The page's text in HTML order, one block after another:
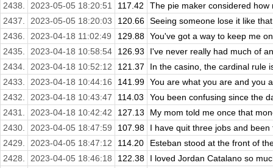
2438.
2023-05-05 18:20:51 117.42
The pie maker considered
2437.
2023-05-05 18:20:03 120.66 Seeing someone lose it like
2436.
2023-04-18 11:02:49 129.88 You've got a way to keep me
2435.
2023-04-18 10:58:54 126.93
I've never really had much of
2434.
2023-04-18 10:52:12 121.37
In the casino, the cardinal rule
2433.
2023-04-18 10:44:16 141.99 You are what you are and you
2432.
2023-04-18 10:43:47 114.03
You been confusing since the
2431.
2023-04-18 10:42:42 127.13
My mom told me once that
2430.
2023-04-05 18:47:59 107.98
I have quit three jobs and
2429.
2023-04-05 18:47:12 114.20
Esteban stood at the front of
2428.
2023-04-05 18:46:18 122.38
I loved Jordan Catalano so